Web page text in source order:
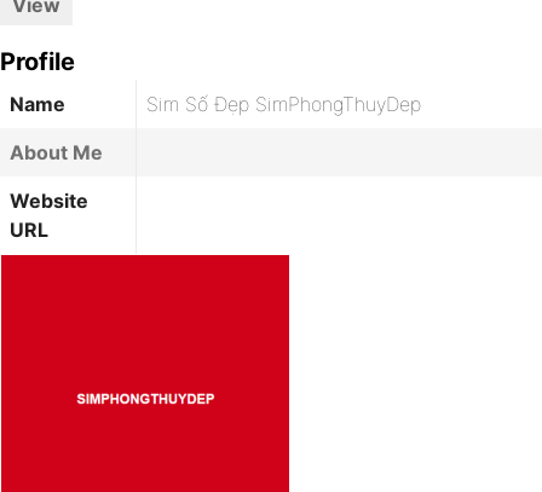
View
Profile
Name
Sim Số Đẹp SimPhongThuyDep
About Me
Website
URL